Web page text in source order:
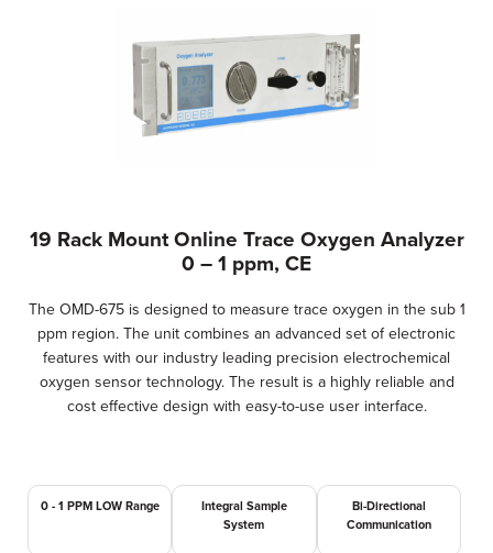
19 Rack Mount Online Trace Oxygen Analyzer
0 – 1 ppm, CE
The OMD-675 is designed to measure trace oxygen in the sub 1
ppm region. The unit combines an advanced set of electronic
features with our industry leading precision electrochemical
oxygen sensor technology. The result is a highly reliable and
cost effective design with easy-to-use user interface.
0 - 1 PPM LOW Range
Integral Sample
System
Bi-Directional
Communication